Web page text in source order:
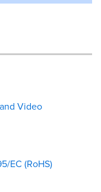
Video
EC (RoHS)